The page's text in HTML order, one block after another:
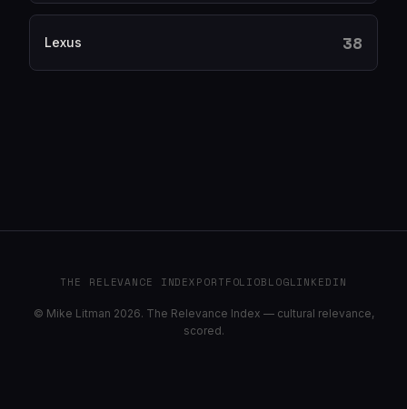
Lexus 38
THE RELEVANCE INDEXPORTFOLIOBLOGLINKEDIN
© Mike Litman 2026. The Relevance Index — cultural relevance,
scored.